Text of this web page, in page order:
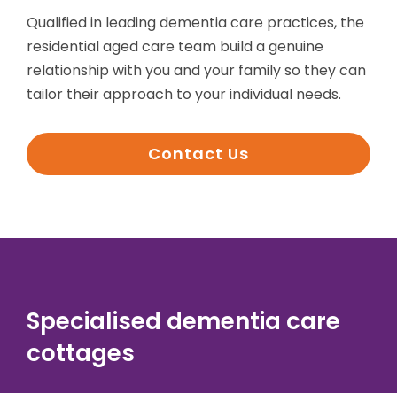
Qualified in leading dementia care practices, the
residential aged care team build a genuine
relationship with you and your family so they can
tailor their approach to your individual needs.
Contact Us
Specialised dementia care
cottages